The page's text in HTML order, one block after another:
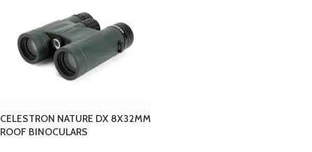
CELESTRON NATURE DX 8X32MM
ROOF BINOCULARS